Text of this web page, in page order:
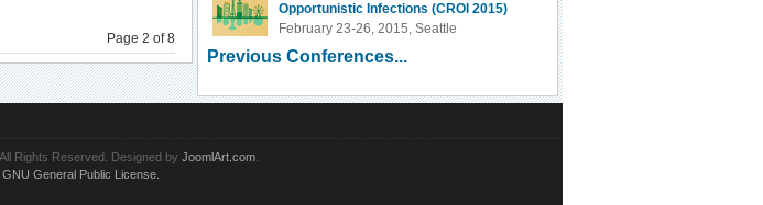
Page 2 of 8
Opportunistic Infections (CROI 2015)
February 23-26, 2015, Seattle
Previous Conferences...
Rights Reserved. Designed by JoomlArt.com
GNU General Public License.